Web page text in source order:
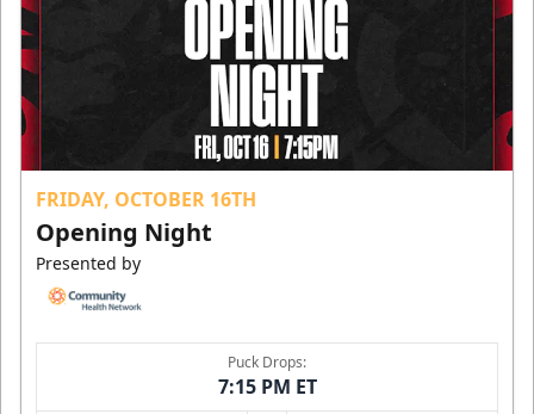
FRIDAY, OCTOBER 16TH
Opening Night
Presented by
Puck Drops:
7:15 PM ET